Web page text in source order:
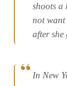
shoots a
not want
after
In New